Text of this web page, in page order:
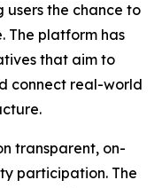
users the chance to
The platform has
that aim to
connect real-world
transparent, on-
participation. The